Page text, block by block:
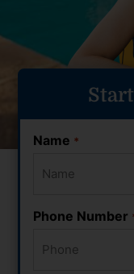
Name *
Phone Number